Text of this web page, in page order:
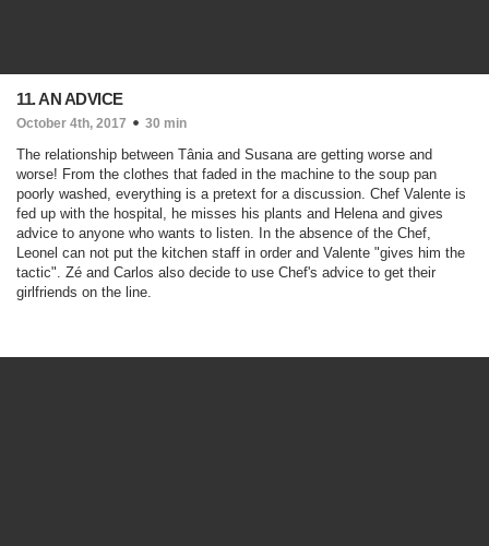
11. AN ADVICE
October 4th, 2017 30 min
The relationship between Tânia and Susana are getting worse and
worse! From the clothes that faded in the machine to the soup pan
poorly washed, everything is a pretext for a discussion. Chef Valente is
fed up with the hospital, he misses his plants and Helena and gives
advice to anyone who wants to listen. In the absence of the Chef,
Leonel can not put the kitchen staff in order and Valente "gives him the
tactic". Zé and Carlos also decide to use Chef's advice to get their
girlfriends on the line.